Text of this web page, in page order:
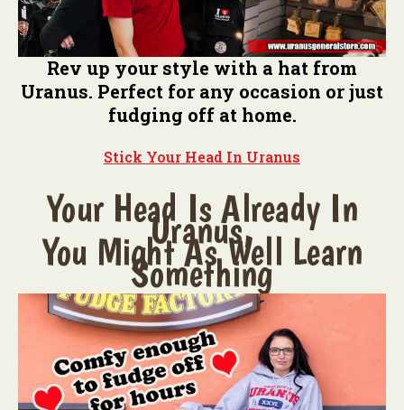
Rev up your style with a hat from
Uranus. Perfect for any occasion or just
fudging off at home.
Stick Your Head In Uranus
Your Head Is Already In
Uranus,
You Might As Well Learn
Something